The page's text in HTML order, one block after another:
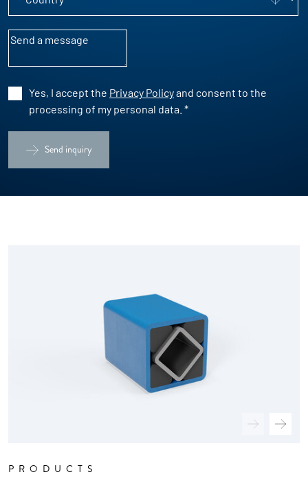
Message
Yes, I accept the Privacy Policyand consent to the
processing of my personal data. *
Send inquiry
PRODUCTS